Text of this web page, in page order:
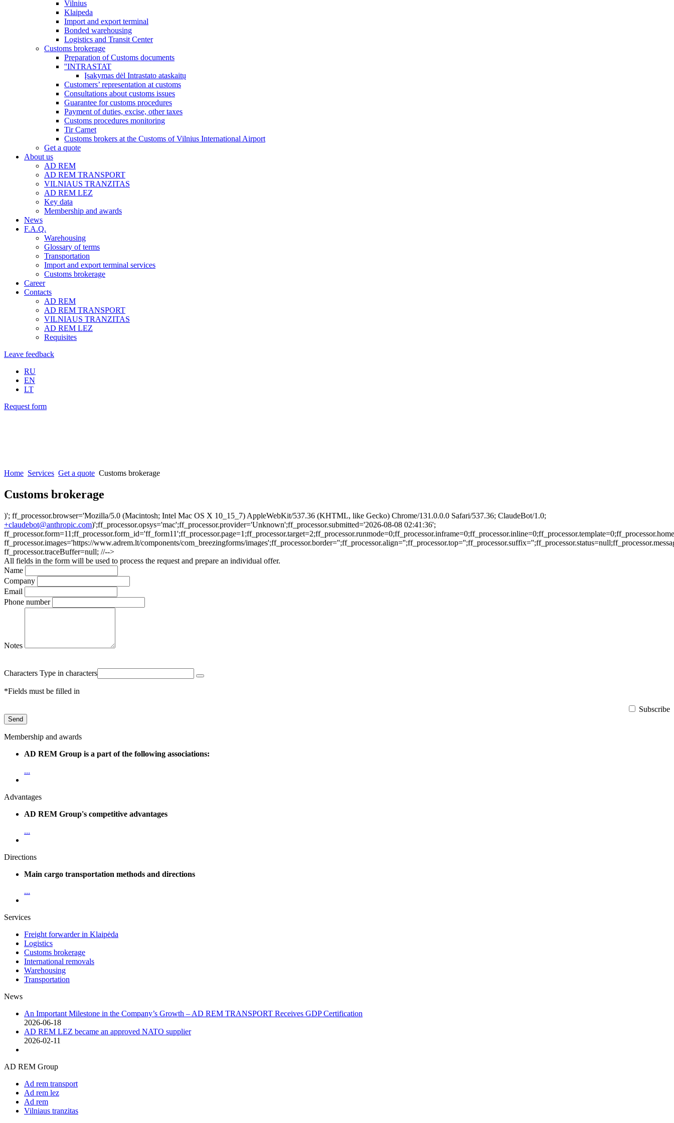
Vilnius
Klaipeda
Import and export terminal
Bonded warehousing
Logistics and Transit Center
Customs brokerage
Preparation of Customs documents
''INTRASTAT
Įsakymas dėl Intrastato ataskaitų
Customers’ representation at customs
Consultations about customs issues
Guarantee for customs procedures
Payment of duties, excise, other taxes
Customs procedures monitoring
Tir Carnet
Customs brokers at the Customs of Vilnius International Airport
Get a quote
About us
AD REM
AD REM TRANSPORT
VILNIAUS TRANZITAS
AD REM LEZ
Key data
Membership and awards
News
F.A.Q.
Warehousing
Glossary of terms
Transportation
Import and export terminal services
Customs brokerage
Career
Contacts
AD REM
AD REM TRANSPORT
VILNIAUS TRANZITAS
AD REM LEZ
Requisites
Leave feedback
RU
EN
LT
Request form
Home Services Get a quote Customs brokerage
Customs brokerage
)'; ff_processor.browser='Mozilla/5.0 (Macintosh; Intel Mac OS X 10_15_7) AppleWebKit/537.36 (KHTML, like Gecko) Chrome/131.0.0.0 Safari/537.36; ClaudeBot/1.0;
+claudebot@anthropic.com)';ff_processor.opsys='mac';ff_processor.provider='Unknown';ff_processor.submitted='2026-08-08 02:41:36';
ff_processor.images='https://www.adrem.lt/components/com_breezingforms/
ff_processor.traceBuffer=null; //-->
All fields in the form will be used to process the request and prepare an individual offer.
Name
Company
Email
Phone number
Notes
Characters Type in characters
*Fields must be filled in
Subscribe
Send
Membership and awards
AD REM Group is a part of the following associations:
...
Advantages
AD REM Group's competitive advantages
...
Directions
Main cargo transportation methods and directions
...
Services
Freight forwarder in Klaipėda
Logistics
Customs brokerage
International removals
Warehousing
Transportation
News
An Important Milestone in the Company’s Growth – AD REM TRANSPORT Receives GDP Certification
2026-06-18
AD REM LEZ became an approved NATO supplier
2026-02-11
AD REM Group
Ad rem transport
Ad rem lez
Ad rem
Vilniaus tranzitas